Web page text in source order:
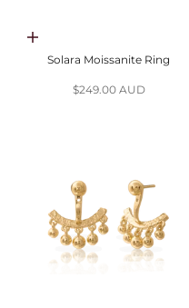
Choose options
Solara Moissanite Ring
Sale price
$249.00 AUD